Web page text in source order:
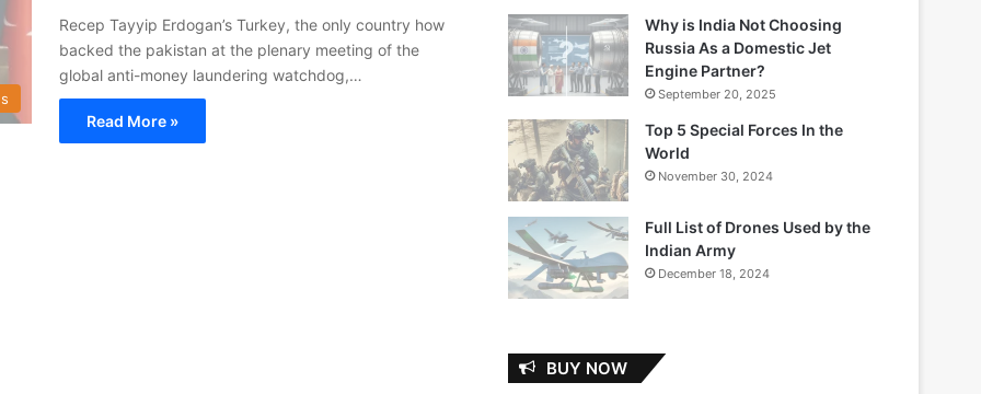
Recep Tayyip Erdogan’s Turkey, the only country how
backed the pakistan at the plenary meeting of the
global anti-money laundering watchdog,…
Read More »
Why is India Not Choosing
Russia As a Domestic Jet
Engine Partner?
September 20, 2025
Top 5 Special Forces In the
World
November 30, 2024
Full List of Drones Used by the
Indian Army
December 18, 2024
BUY NOW